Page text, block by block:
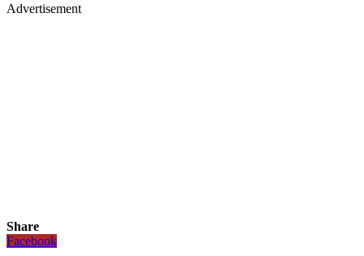
Advertisement
Share
Facebook